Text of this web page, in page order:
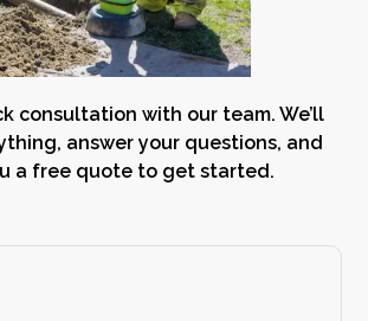
consultation with our team. We’ll
answer your questions, and
a free quote to get started.